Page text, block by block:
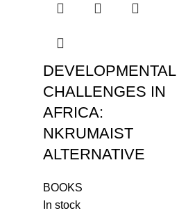
DEVELOPMENTAL
CHALLENGES IN
AFRICA:
NKRUMAIST
ALTERNATIVE
BOOKS
In stock